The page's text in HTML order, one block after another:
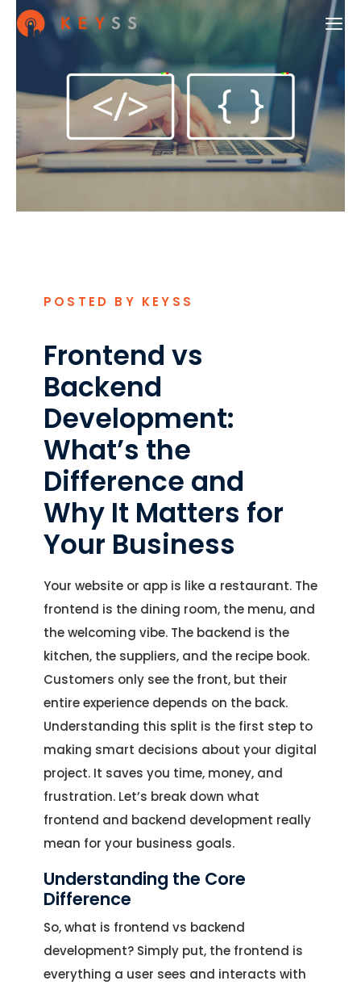
POSTED BY KEYSS
Frontend vs
Backend
Development:
What’s the
Difference and
Why It Matters for
Your Business
Your website or app is like a restaurant. The
frontend is the dining room, the menu, and
the welcoming vibe. The backend is the
kitchen, the suppliers, and the recipe book.
Customers only see the front, but their
entire experience depends on the back.
Understanding this split is the first step to
making smart decisions about your digital
project. It saves you time, money, and
frustration. Let’s break down what
frontend and backend development really
mean for your business goals.
Understanding the Core
Difference
So, what is frontend vs backend
development? Simply put, the frontend is
everything a user sees and interacts with